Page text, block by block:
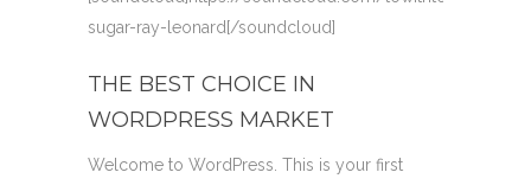
sugar-ray-leonard[/soundcloud]
THE BEST CHOICE IN
WORDPRESS MARKET
Welcome to WordPress. This is your first